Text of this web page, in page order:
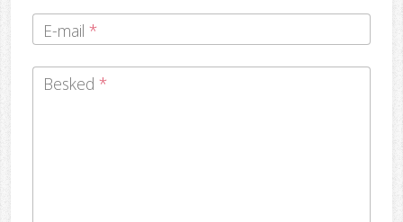
E-mail *
Besked *